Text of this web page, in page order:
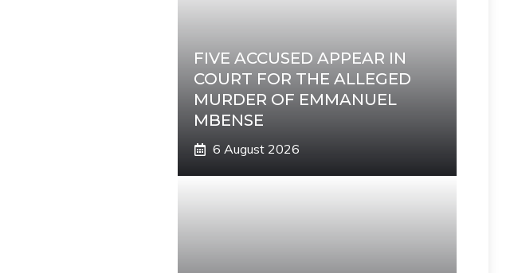
FIVE ACCUSED APPEAR IN
COURT FOR THE ALLEGED
MURDER OF EMMANUEL
MBENSE
6 August 2026